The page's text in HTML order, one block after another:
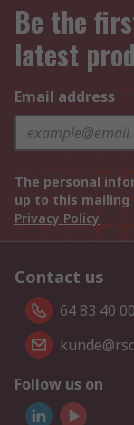
Be the
latest
Email address
The personal
up to this
Privacy Policy
Contact us
64 83 40 00
Follow us on